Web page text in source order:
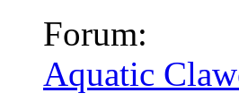
Forum:
Aquatic